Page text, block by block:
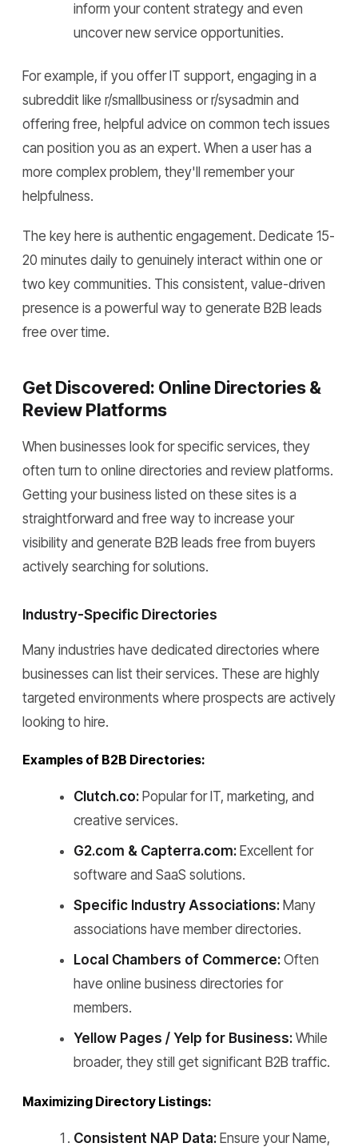
inform your content strategy and even
uncover new service opportunities.
For example, if you offer IT support, engaging in a
subreddit like r/smallbusiness or r/sysadmin and
offering free, helpful advice on common tech issues
can position you as an expert. When a user has a
more complex problem, they'll remember your
helpfulness.
The key here is authentic engagement. Dedicate 15-
20 minutes daily to genuinely interact within one or
two key communities. This consistent, value-driven
presence is a powerful way to generate B2B leads
free over time.
Get Discovered: Online Directories &
Review Platforms
When businesses look for specific services, they
often turn to online directories and review platforms.
Getting your business listed on these sites is a
straightforward and free way to increase your
visibility and generate B2B leads free from buyers
actively searching for solutions.
Industry-Specific Directories
Many industries have dedicated directories where
businesses can list their services. These are highly
targeted environments where prospects are actively
looking to hire.
Examples of B2B Directories:
Clutch.co: Popular for IT, marketing, and
creative services.
G2.com & Capterra.com: Excellent for
software and SaaS solutions.
Specific Industry Associations: Many
associations have member directories.
Local Chambers of Commerce: Often
have online business directories for
members.
Yellow Pages / Yelp for Business: While
broader, they still get significant B2B traffic.
Maximizing Directory Listings:
Consistent NAP Data: Ensure your Name,